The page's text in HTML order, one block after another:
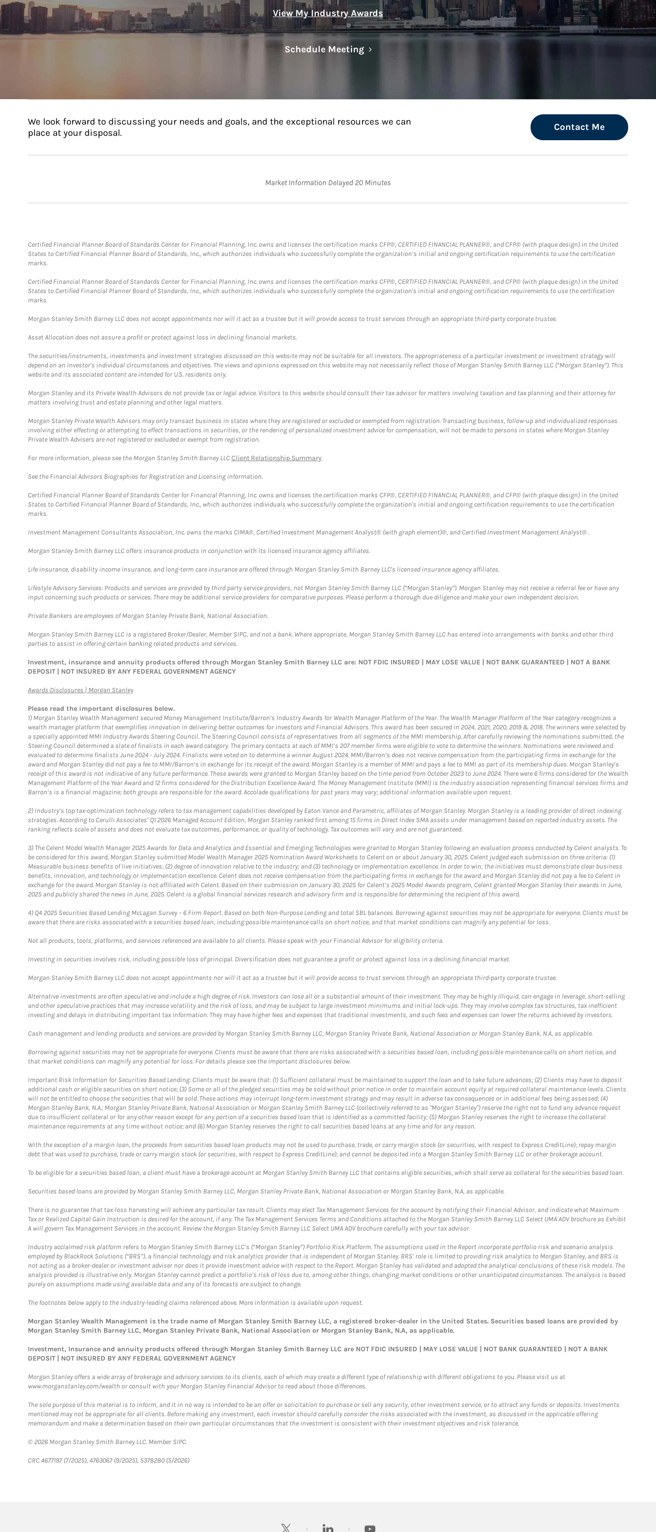
View My Industry Awards
Schedule MeetingLink Opens in New Tab
We look forward to discussing your needs and goals, and the exceptional resources we can
place at your disposal.
Contact Me
Market Information Delayed 20 Minutes
Certified Financial Planner Board of Standards Center for Financial Planning, Inc. owns and licenses the certification marks CFP®, CERTIFIED FINANCIAL PLANNER®, and CFP® (with plaque design) in the United
States to Certified Financial Planner Board of Standards, Inc., which authorizes individuals who successfully complete the organization’s initial and ongoing certification requirements to use the certification
marks.
Certified Financial Planner Board of Standards Center for Financial Planning, Inc. owns and licenses the certification marks CFP®, CERTIFIED FINANCIAL PLANNER®, and CFP® (with plaque design) in the United
States to Certified Financial Planner Board of Standards, Inc., which authorizes individuals who successfully complete the organization's initial and ongoing certification requirements to use the certification
marks.
Morgan Stanley Smith Barney LLC does not accept appointments nor will it act as a trustee but it will provide access to trust services through an appropriate third-party corporate trustee.
Asset Allocation does not assure a profit or protect against loss in declining financial markets.
The securities/instruments, investments and investment strategies discussed on this website may not be suitable for all investors. The appropriateness of a particular investment or investment strategy will
depend on an investor's individual circumstances and objectives. The views and opinions expressed on this website may not necessarily reflect those of Morgan Stanley Smith Barney LLC (“Morgan Stanley”). This
website and its associated content are intended for U.S. residents only.
Morgan Stanley and its Private Wealth Advisors do not provide tax or legal advice. Visitors to this website should consult their tax advisor for matters involving taxation and tax planning and their attorney for
matters involving trust and estate planning and other legal matters.
Morgan Stanley Private Wealth Advisers may only transact business in states where they are registered or excluded or exempted from registration. Transacting business, follow-up and individualized responses
involving either effecting or attempting to effect transactions in securities, or the rendering of personalized investment advice for compensation, will not be made to persons in states where Morgan Stanley
Private Wealth Advisers are not registered or excluded or exempt from registration.
For more information, please see the Morgan Stanley Smith Barney LLCClient Relationship Summary.
See the Financial Advisors Biographies for Registration and Licensing information.
Certified Financial Planner Board of Standards Center for Financial Planning, Inc. owns and licenses the certification marks CFP®, CERTIFIED FINANCIAL PLANNER®, and CFP® (with plaque design) in the United
States to Certified Financial Planner Board of Standards, Inc., which authorizes individuals who successfully complete the organization's initial and ongoing certification requirements to use the certification
marks.
Investment Management Consultants Association, Inc. owns the marks CIMA®, Certified Investment Management Analyst® (with graph element)®, and Certified Investment Management Analyst® .
Morgan Stanley Smith Barney LLC offers insurance products in conjunction with its licensed insurance agency affiliates.
Life insurance, disability income insurance, and long-term care insurance are offered through Morgan Stanley Smith Barney LLC's licensed insurance agency affiliates.
Lifestyle Advisory Services: Products and services are provided by third party service providers, not Morgan Stanley Smith Barney LLC (“Morgan Stanley”). Morgan Stanley may not receive a referral fee or have any
input concerning such products or services. There may be additional service providers for comparative purposes. Please perform a thorough due diligence and make your own independent decision.
Private Bankers are employees of Morgan Stanley Private Bank, National Association.
Morgan Stanley Smith Barney LLC is a registered Broker/Dealer, Member SIPC, and not a bank. Where appropriate, Morgan Stanley Smith Barney LLC has entered into arrangements with banks and other third
parties to assist in offering certain banking related products and services.
Investment, insurance and annuity products offered through Morgan Stanley Smith Barney LLC are: NOT FDIC INSURED | MAY LOSE VALUE | NOT BANK GUARANTEED | NOT A BANK
DEPOSIT | NOT INSURED BY ANY FEDERAL GOVERNMENT AGENCY
Awards Disclosures | Morgan StanleyLink Opens in New Tab
Please read the important disclosures below.
1) Morgan Stanley Wealth Management secured Money Management Institute/Barron’s Industry Awards for Wealth Manager Platform of the Year. The Wealth Manager Platform of the Year category recognizes a
wealth manager platform that exemplifies innovation in delivering better outcomes for investors and Financial Advisors. This award has been secured in 2024, 2021, 2020, 2019 & 2018. The winners were selected by
a specially appointed MMI Industry Awards Steering Council. The Steering Council consists of representatives from all segments of the MMI membership. After carefully reviewing the nominations submitted, the
Steering Council determined a slate of finalists in each award category. The primary contacts at each of MMI’s 207 member firms were eligible to vote to determine the winners. Nominations were reviewed and
evaluated to determine finalists June 2024 - July 2024. Finalists were voted on to determine a winner August 2024. MMI/Barron’s does not receive compensation from the participating firms in exchange for the
award and Morgan Stanley did not pay a fee to MMI/Barron’s in exchange for its receipt of the award. Morgan Stanley is a member of MMI and pays a fee to MMI as part of its membership dues. Morgan Stanley’s
receipt of this award is not indicative of any future performance. These awards were granted to Morgan Stanley based on the time period from October 2023 to June 2024. There were 6 firms considered for the Wealth
Management Platform of the Year Award and 12 firms considered for the Distribution Excellence Award. The Money Management Institute (MMI) is the industry association representing financial services firms and
Barron’s is a financial magazine; both groups are responsible for the award. Accolade qualifications for past years may vary; additional information available upon request.
2) Industry’s top tax-optimization technology refers to tax management capabilities developed by Eaton Vance and Parametric, affiliates of Morgan Stanley. Morgan Stanley is a leading provider of direct indexing
strategies. According to Cerulli Associates’ Q1 2026 Managed Account Edition, Morgan Stanley ranked first among 15 firms in Direct Index SMA assets under management based on reported industry assets. The
ranking reflects scale of assets and does not evaluate tax outcomes, performance, or quality of technology. Tax outcomes will vary and are not guaranteed.
3) The Celent Model Wealth Manager 2025 Awards for Data and Analytics and Essential and Emerging Technologies were granted to Morgan Stanley following an evaluation process conducted by Celent analysts. To
be considered for this award, Morgan Stanley submitted Model Wealth Manager 2025 Nomination Award Worksheets to Celent on or about January 30, 2025. Celent judged each submission on three criteria: (1)
Measurable business benefits of live initiatives; (2) degree of innovation relative to the industry; and (3) technology or implementation excellence. In order to win, the initiatives must demonstrate clear business
benefits, innovation, and technology or implementation excellence. Celent does not receive compensation from the participating firms in exchange for the award and Morgan Stanley did not pay a fee to Celent in
exchange for the award. Morgan Stanley is not affiliated with Celent. Based on their submission on January 30, 2025 for Celent’s 2025 Model Awards program, Celent granted Morgan Stanley their awards in June,
2025 and publicly shared the news in June, 2025. Celent is a global financial services research and advisory firm and is responsible for determining the recipient of this award.
4) Q4 2025 Securities Based Lending McLagan Survey – 6 Firm Report. Based on both Non-Purpose Lending and total SBL balances. Borrowing against securities may not be appropriate for everyone. Clients must be
aware that there are risks associated with a securities based loan, including possible maintenance calls on short notice, and that market conditions can magnify any potential for loss.
Not all products, tools, platforms, and services referenced are available to all clients. Please speak with your Financial Advisor for eligibility criteria.
Investing in securities involves risk, including possible loss of principal. Diversification does not guarantee a profit or protect against loss in a declining financial market.
Morgan Stanley Smith Barney LLC does not accept appointments nor will it act as a trustee but it will provide access to trust services through an appropriate third-party corporate trustee.
Alternative investments are often speculative and include a high degree of risk. Investors can lose all or a substantial amount of their investment. They may be highly illiquid, can engage in leverage, short-selling
and other speculative practices that may increase volatility and the risk of loss, and may be subject to large investment minimums and initial lock-ups. They may involve complex tax structures, tax inefficient
investing and delays in distributing important tax information. They may have higher fees and expenses that traditional investments, and such fees and expenses can lower the returns achieved by investors.
Cash management and lending products and services are provided by Morgan Stanley Smith Barney LLC, Morgan Stanley Private Bank, National Association or Morgan Stanley Bank, N.A, as applicable.
Borrowing against securities may not be appropriate for everyone. Clients must be aware that there are risks associated with a securities based loan, including possible maintenance calls on short notice, and
that market conditions can magnify any potential for loss. For details please see the important disclosures below.
Important Risk Information for Securities Based Lending: Clients must be aware that: (1) Sufficient collateral must be maintained to support the loan and to take future advances; (2) Clients may have to deposit
additional cash or eligible securities on short notice; (3) Some or all of the pledged securities may be sold without prior notice in order to maintain account equity at required collateral maintenance levels. Clients
will not be entitled to choose the securities that will be sold. These actions may interrupt long-term investment strategy and may result in adverse tax consequences or in additional fees being assessed; (4)
Morgan Stanley Bank, N.A., Morgan Stanley Private Bank, National Association or Morgan Stanley Smith Barney LLC (collectively referred to as "Morgan Stanley") reserve the right not to fund any advance request
due to insufficient collateral or for any other reason except for any portion of a securities based loan that is identified as a committed facility; (5) Morgan Stanley reserves the right to increase the collateral
maintenance requirements at any time without notice; and (6) Morgan Stanley reserves the right to call securities based loans at any time and for any reason.
With the exception of a margin loan, the proceeds from securities based loan products may not be used to purchase, trade, or carry margin stock (or securities, with respect to Express CreditLine); repay margin
debt that was used to purchase, trade or carry margin stock (or securities, with respect to Express CreditLine); and cannot be deposited into a Morgan Stanley Smith Barney LLC or other brokerage account.
To be eligible for a securities based loan, a client must have a brokerage account at Morgan Stanley Smith Barney LLC that contains eligible securities, which shall serve as collateral for the securities based loan.
Securities based loans are provided by Morgan Stanley Smith Barney LLC, Morgan Stanley Private Bank, National Association or Morgan Stanley Bank, N.A, as applicable.
There is no guarantee that tax-loss harvesting will achieve any particular tax result. Clients may elect Tax Management Services for the account by notifying their Financial Advisor, and indicate what Maximum
Tax or Realized Capital Gain Instruction is desired for the account, if any. The Tax Management Services Terms and Conditions attached to the Morgan Stanley Smith Barney LLC Select UMA ADV brochure as Exhibit
A will govern Tax Management Services in the account. Review the Morgan Stanley Smith Barney LLC Select UMA ADV brochure carefully with your tax advisor.
Industry acclaimed risk platform refers to Morgan Stanley Smith Barney LLC’s (“Morgan Stanley”) Portfolio Risk Platform. The assumptions used in the Report incorporate portfolio risk and scenario analysis
employed by BlackRock Solutions (“BRS”), a financial technology and risk analytics provider that is independent of Morgan Stanley. BRS’ role is limited to providing risk analytics to Morgan Stanley, and BRS is
not acting as a broker-dealer or investment adviser nor does it provide investment advice with respect to the Report. Morgan Stanley has validated and adopted the analytical conclusions of these risk models. The
analysis provided is illustrative only. Morgan Stanley cannot predict a portfolio’s risk of loss due to, among other things, changing market conditions or other unanticipated circumstances. The analysis is based
purely on assumptions made using available data and any of its forecasts are subject to change.
The footnotes below apply to the industry-leading claims referenced above. More information is available upon request.
Morgan Stanley Wealth Management is the trade name of Morgan Stanley Smith Barney LLC, a registered broker-dealer in the United States. Securities based loans are provided by
Morgan Stanley Smith Barney LLC, Morgan Stanley Private Bank, National Association or Morgan Stanley Bank, N.A, as applicable.
Investment, Insurance and annuity products offered through Morgan Stanley Smith Barney LLC are NOT FDIC INSURED | MAY LOSE VALUE | NOT BANK GUARANTEED | NOT A BANK
DEPOSIT | NOT INSURED BY ANY FEDERAL GOVERNMENT AGENCY
Morgan Stanley offers a wide array of brokerage and advisory services to its clients, each of which may create a different type of relationship with different obligations to you. Please visit us at
www.morganstanley.com/wealth or consult with your Morgan Stanley Financial Advisor to read about those differences.
The sole purpose of this material is to inform, and it in no way is intended to be an offer or solicitation to purchase or sell any security, other investment service, or to attract any funds or deposits. Investments
mentioned may not be appropriate for all clients. Before making any investment, each investor should carefully consider the risks associated with the investment, as discussed in the applicable offering
memorandum and make a determination based on their own particular circumstances that the investment is consistent with their investment objectives and risk tolerance.
© 2026 Morgan Stanley Smith Barney LLC. Member SIPC.
CRC 4677197 (7/2025), 4763067 (9/2025), 5378280 (5/2026)
twitter linkedin youtube